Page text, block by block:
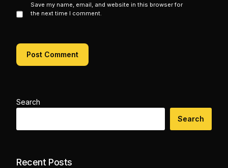
Save my name, email, and website in this browser for
the next time I comment.
Search
Search
Recent Posts